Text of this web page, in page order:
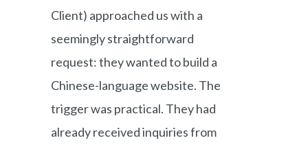
Client) approached us with a
seemingly straightforward
request: they wanted to build a
Chinese-language website. The
trigger was practical. They had
already received inquiries from